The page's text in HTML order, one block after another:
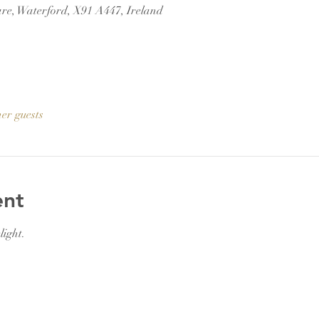
Waterford, X91 A447, Ireland
guests